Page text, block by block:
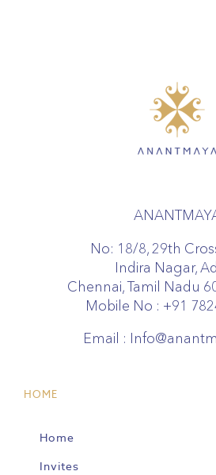
No: 18/8, 29th
Indira Nagar,
Chennai, Tamil Nadu
Mobile No : +91
Email :
HOME
Home
Invites